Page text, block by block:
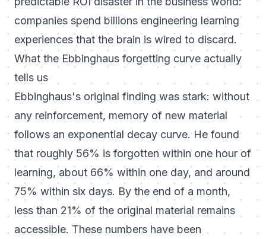
companies spend billions engineering learning
experiences that the brain is wired to discard.
What the Ebbinghaus forgetting curve actually
tells us
Ebbinghaus's original finding was stark: without
any reinforcement, memory of new material
follows an exponential decay curve. He found
that roughly 56% is forgotten within one hour of
learning, about 66% within one day, and around
75% within six days. By the end of a month,
less than 21% of the original material remains
accessible. These numbers have been